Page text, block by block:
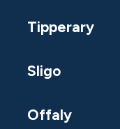
Tipperary
Sligo
Offaly